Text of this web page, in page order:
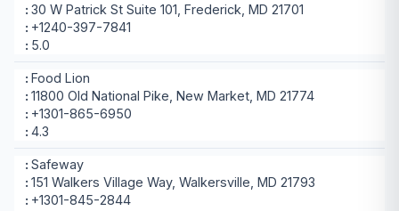
30 W Patrick St Suite 101, Frederick, MD 21701
+1240-397-7841
5.0
Food Lion
11800 Old National Pike, New Market, MD 21774
+1301-865-6950
4.3
Safeway
151 Walkers Village Way, Walkersville, MD 21793
+1301-845-2844